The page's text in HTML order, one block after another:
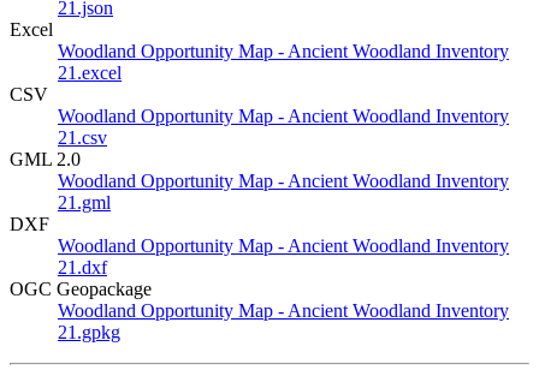
21.json
Excel
Woodland Opportunity Map - Ancient Woodland Inventory
21.excel
CSV
Woodland Opportunity Map - Ancient Woodland Inventory
21.csv
GML 2.0
Woodland Opportunity Map - Ancient Woodland Inventory
21.gml
DXF
Woodland Opportunity Map - Ancient Woodland Inventory
21.dxf
OGC Geopackage
Woodland Opportunity Map - Ancient Woodland Inventory
21.gpkg